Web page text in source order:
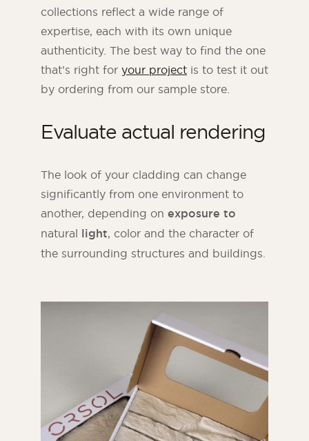
collections reflect a wide range of
expertise, each with its own unique
authenticity. The best way to find the one
that’s right for your project is to test it out
by ordering from our sample store.
Evaluate actual rendering
The look of your cladding can change
significantly from one environment to
another, depending on exposure to
natural light, color and the character of
the surrounding structures and buildings.